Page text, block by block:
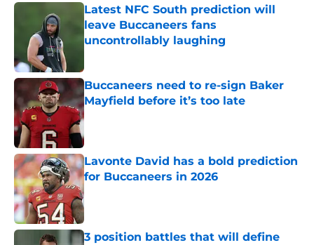
Latest NFC South prediction will
leave Buccaneers fans
uncontrollably laughing
Buccaneers need to re-sign Baker
Mayfield before it’s too late
Published by on Invalid Date
Lavonte David has a bold prediction
for Buccaneers in 2026
Published by on Invalid Date
3 position battles that will define